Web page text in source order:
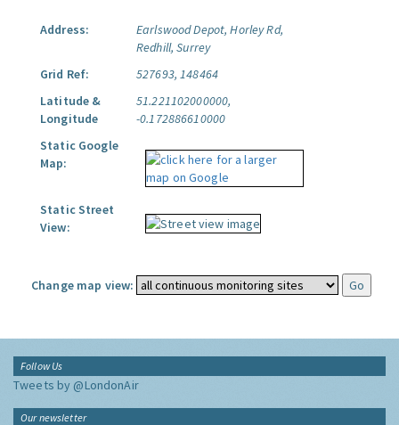
Address:
Earlswood Depot, Horley Rd,
Redhill, Surrey
Grid Ref:
527693, 148464
Latitude &
Longitude
51.221102000000,
-0.172886610000
Static Google
Map:
Static Street
View:
Change map view:
Follow Us
Tweets by @LondonAir
Our newsletter